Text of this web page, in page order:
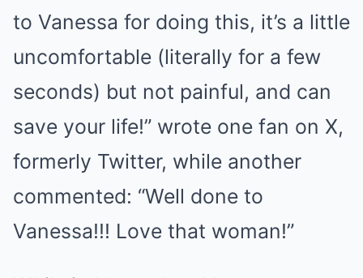
to Vanessa for doing this, it’s a little
uncomfortable (literally for a few
seconds) but not painful, and can
save your life!” wrote one fan on X,
formerly Twitter, while another
commented: “Well done to
Vanessa!!! Love that woman!”